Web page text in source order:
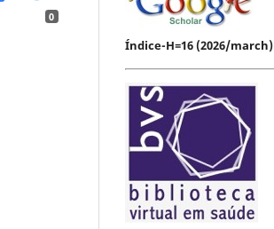
0
Índice-H=16 (2026/march)